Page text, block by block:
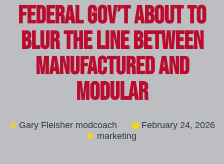
Federal Gov’t About to
Blur the Line Between
Manufactured and
Modular
Gary Fleisher modcoach
February 24, 2026
marketing